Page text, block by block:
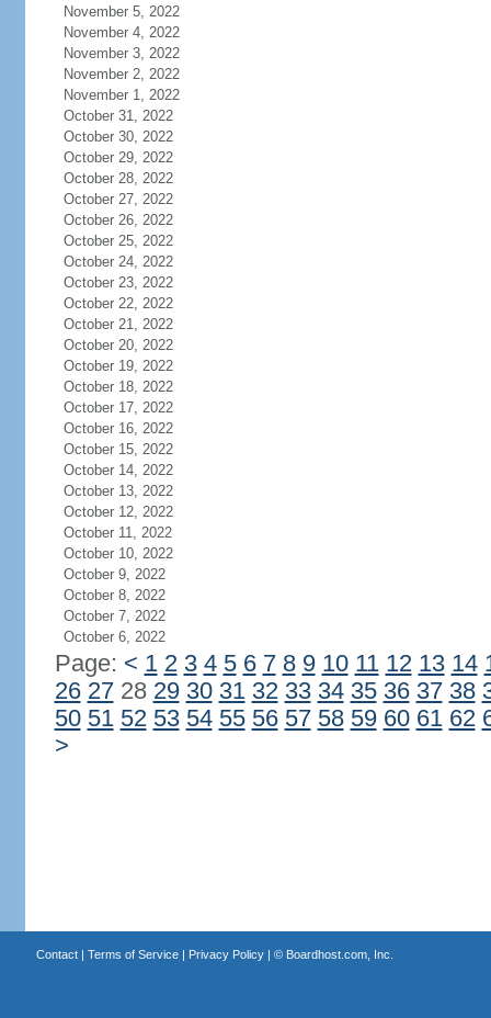
November 5, 2022
November 4, 2022
November 3, 2022
November 2, 2022
November 1, 2022
October 31, 2022
October 30, 2022
October 29, 2022
October 28, 2022
October 27, 2022
October 26, 2022
October 25, 2022
October 24, 2022
October 23, 2022
October 22, 2022
October 21, 2022
October 20, 2022
October 19, 2022
October 18, 2022
October 17, 2022
October 16, 2022
October 15, 2022
October 14, 2022
October 13, 2022
October 12, 2022
October 11, 2022
October 10, 2022
October 9, 2022
October 8, 2022
October 7, 2022
October 6, 2022
Page: < 1 2 3 4 5 6 7 8 9 10 11 12 13 14
26 2728 29 30 31 32 33 34 35 36 37 38
50 51 52 53 54 55 56 57 58 59 60 61 62
>
Contact| Terms of Service| Privacy Policy| © Boardhost.com, Inc.